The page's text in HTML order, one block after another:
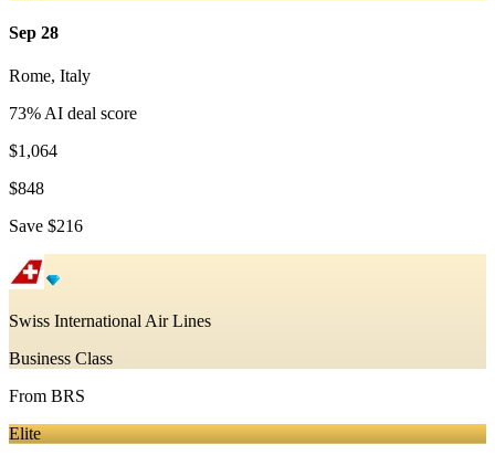
Sep 28
Rome, Italy
73% AI deal score
$1,064
$848
Save $216
Swiss International Air Lines
Business Class
From BRS
Elite